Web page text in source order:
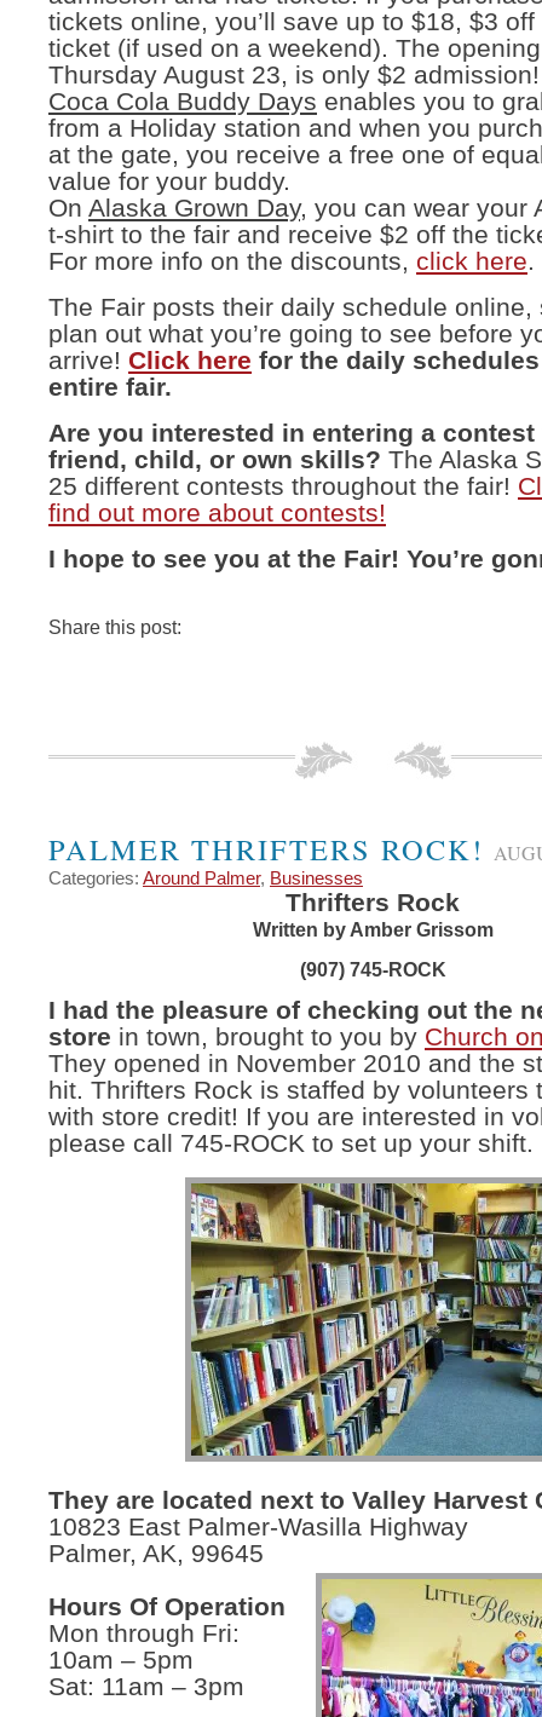
tickets online, you’ll save up to $18, $3
ticket (if used on a weekend). The
Thursday August 23, is only $2 admission!
Coca Cola Buddy Days enables you to
from a Holiday station and when you
at the gate, you receive a free one of
value for your buddy.
On Alaska Grown Day, you can wear your
t-shirt to the fair and receive $2 off the
For more info on the discounts, click here.
The Fair posts their daily schedule online,
plan out what you’re going to see before
arrive! Click here for the daily
entire fair.
Are you interested in entering a
friend, child, or own skills? The Alaska
25 different contests throughout the fair!
find out more about contests!
I hope to see you at the Fair! You’re
Share this post:
PALMER THRIFTERS ROCK!
Categories: Around Palmer, Businesses
Thrifters Rock
Written by Amber Grissom
(907) 745-ROCK
I had the pleasure of checking out the
store in town, brought to you by Church
They opened in November 2010 and the
hit. Thrifters Rock is staffed by volunteers
with store credit! If you are interested in
please call 745-ROCK to set up your shift.
They are located next to Valley Harvest
10823 East Palmer-Wasilla Highway
Palmer, AK, 99645
Hours Of Operation
Mon through Fri:
10am – 5pm
Sat: 11am – 3pm